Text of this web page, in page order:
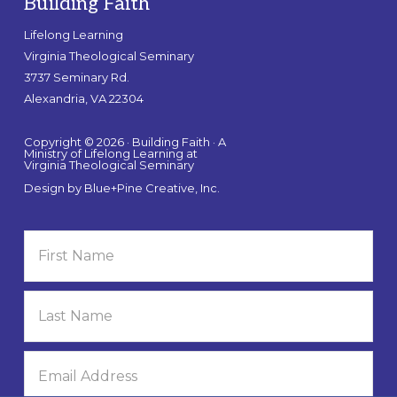
Lifelong Learning
Virginia Theological Seminary
3737 Seminary Rd.
Alexandria, VA 22304
Copyright © 2026 · Building Faith · A
Ministry of Lifelong Learning at
Virginia Theological Seminary
Design by Blue+Pine Creative, Inc.